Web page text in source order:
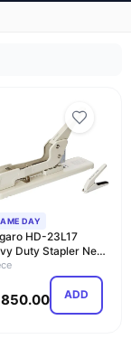
DAY
HD-23L17
Duty Stapler New
Pack with Sta…
ADD